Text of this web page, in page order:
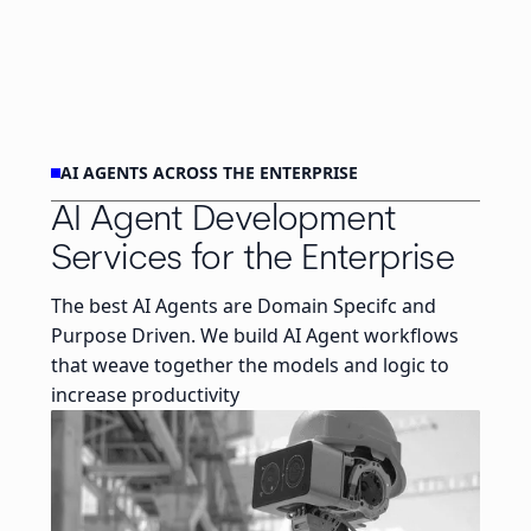
AI AGENTS ACROSS THE ENTERPRISE
AI Agent Development
Services for the Enterprise
The best AI Agents are Domain Specifc and
Purpose Driven. We build AI Agent workflows
that weave together the models and logic to
increase productivity